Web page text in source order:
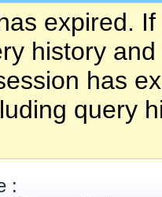
expired.
history
has
query
: